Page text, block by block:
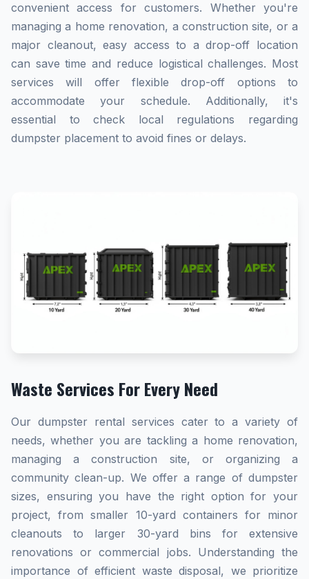
convenient access for customers. Whether you're
managing a home renovation, a construction site, or a
major cleanout, easy access to a drop-off location
can save time and reduce logistical challenges. Most
services will offer flexible drop-off options to
accommodate your schedule. Additionally, it's
essential to check local regulations regarding
dumpster placement to avoid fines or delays.
Waste Services For Every Need
Our dumpster rental services cater to a variety of
needs, whether you are tackling a home renovation,
managing a construction site, or organizing a
community clean-up. We offer a range of dumpster
sizes, ensuring you have the right option for your
project, from smaller 10-yard containers for minor
cleanouts to larger 30-yard bins for extensive
renovations or commercial jobs. Understanding the
importance of efficient waste disposal, we prioritize